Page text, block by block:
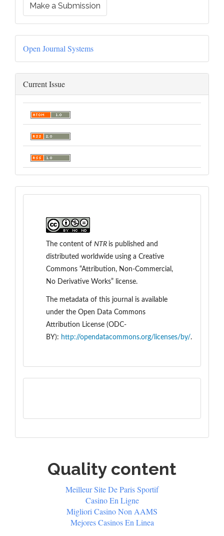
Make a Submission
Open Journal Systems
Current Issue
The content of NTR is published and
distributed worldwide using a Creative
Commons “Attribution, Non-Commercial,
No Derivative Works” license.
The metadata of this journal is available
under the Open Data Commons
Attribution License (ODC-
BY): http://opendatacommons.org/licenses/by/.
Quality content
Meilleur Site De Paris Sportif
Casino En Ligne
Migliori Casino Non AAMS
Mejores Casinos En Linea